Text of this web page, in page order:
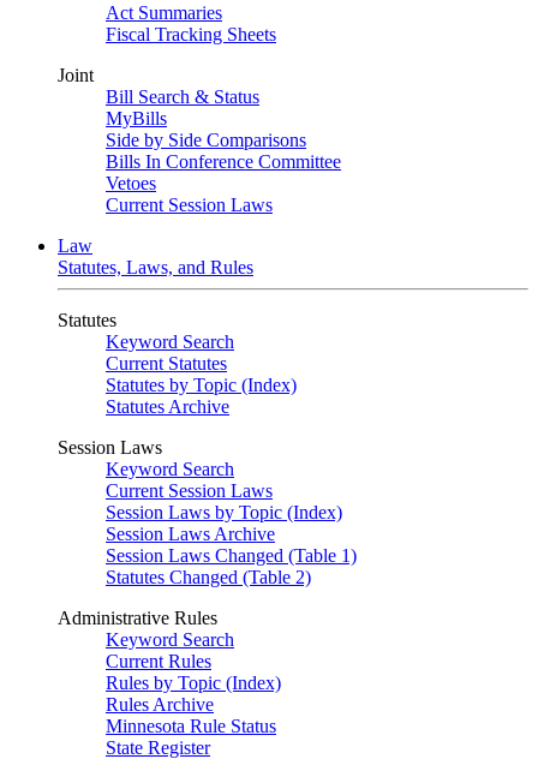
Act Summaries
Fiscal Tracking Sheets
Joint
Bill Search & Status
MyBills
Side by Side Comparisons
Bills In Conference Committee
Vetoes
Current Session Laws
Law
Statutes, Laws, and Rules
Statutes
Keyword Search
Current Statutes
Statutes by Topic (Index)
Statutes Archive
Session Laws
Keyword Search
Current Session Laws
Session Laws by Topic (Index)
Session Laws Archive
Session Laws Changed (Table 1)
Statutes Changed (Table 2)
Administrative Rules
Keyword Search
Current Rules
Rules by Topic (Index)
Rules Archive
Minnesota Rule Status
State Register